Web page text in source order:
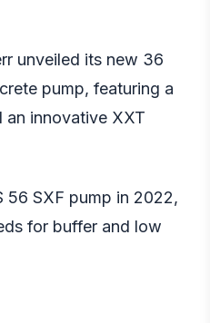
unveiled its new 36
pump, featuring a
an innovative XXT
56 SXF pump in 2022,
for buffer and low